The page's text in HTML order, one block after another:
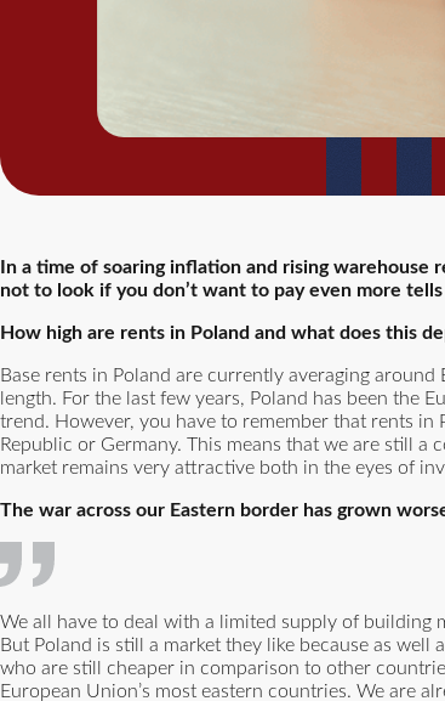
In a time of soaring inflation and rising
not to look if you don’t want to pay even more
How high are rents in Poland and what does this
Base rents in Poland are currently averaging
length. For the last few years, Poland has been the
trend. However, you have to remember that rents
Republic or Germany. This means that we are still
market remains very attractive both in the eyes of
The war across our Eastern border has grown
We all have to deal with a limited supply of building
But Poland is still a market they like because as
who are still cheaper in comparison to other
European Union’s most eastern countries. We are